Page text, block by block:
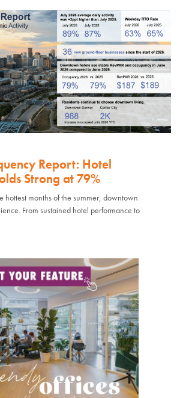
Report: Hotel
Strong at 79%
hottest months of the summer, downtown
From sustained hotel performance to